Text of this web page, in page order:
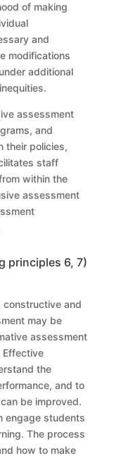
of making
and
modifications
additional
assessment
, and
their policies,
s staff
within the
assessment
principles 6, 7)
constructive and
may be
assessment
Effective
the
and to
be improved.
engage students
The process
how to make